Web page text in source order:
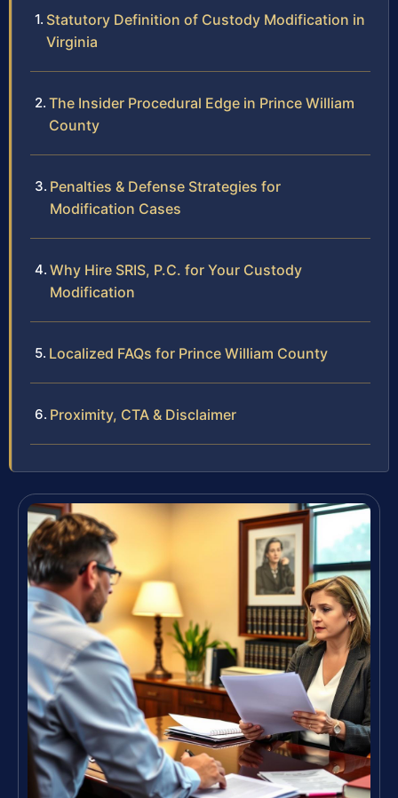
Statutory Definition of Custody Modification in
Virginia
The Insider Procedural Edge in Prince William
County
Penalties & Defense Strategies for
Modification Cases
Why Hire SRIS, P.C. for Your Custody
Modification
Localized FAQs for Prince William County
Proximity, CTA & Disclaimer